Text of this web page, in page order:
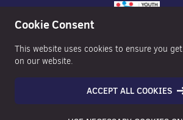
Cookie Consent
This website uses cookies to ensure you
on our website.
ACCEPT ALL COOKIES